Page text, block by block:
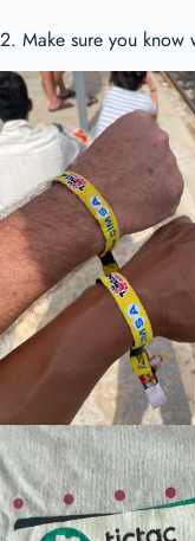
2. Make sure you know